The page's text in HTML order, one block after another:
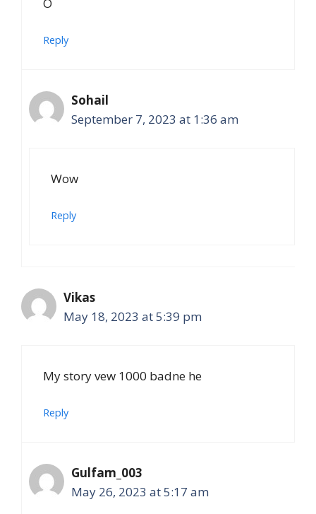
Reply
Sohail
September 7, 2023 at 1:36 am
Wow
Reply
Vikas
May 18, 2023 at 5:39 pm
My story vew 1000 badne he
Reply
Gulfam_003
May 26, 2023 at 5:17 am